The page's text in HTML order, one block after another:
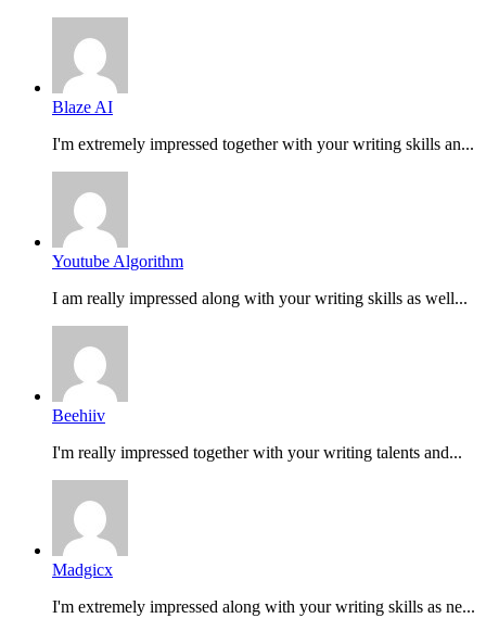
Blaze AI
I'm extremely impressed together with your writing skills an...
Youtube Algorithm
I am really impressed along with your writing skills as well...
Beehiiv
I'm really impressed together with your writing talents and...
Madgicx
I'm extremely impressed along with your writing skills as ne...